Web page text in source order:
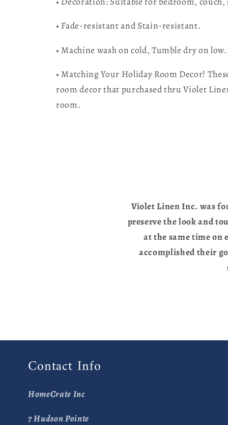
• Fade-resistant and Stain-resistant.
• Machine wash on cold, Tumble dry on low.
• Matching Your Holiday Room Decor!
room decor that purchased thru Violet
room.
Violet Linen Inc. was
preserve the look and
at the same time on
accomplished their
Contact Info
HomeCrate Inc
7 Hudson Pointe